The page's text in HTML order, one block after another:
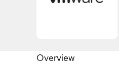
Overview